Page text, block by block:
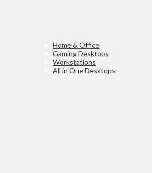
Home & Office
Gaming Desktops
Workstations
All in One Desktops